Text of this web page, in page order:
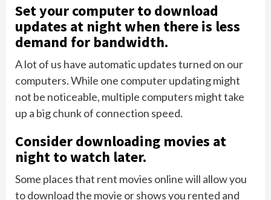
Set your computer to download
updates at night when there is less
demand for bandwidth.
A lot of us have automatic updates turned on our
computers. While one computer updating might
not be noticeable, multiple computers might take
up a big chunk of connection speed.
Consider downloading movies at
night to watch later.
Some places that rent movies online will allow you
to download the movie or shows you rented and